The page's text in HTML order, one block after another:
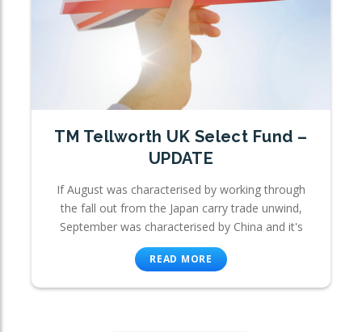
TM Tellworth UK Select Fund –
UPDATE
If August was characterised by working through
the fall out from the Japan carry trade unwind,
September was characterised by China and it's
READ MORE